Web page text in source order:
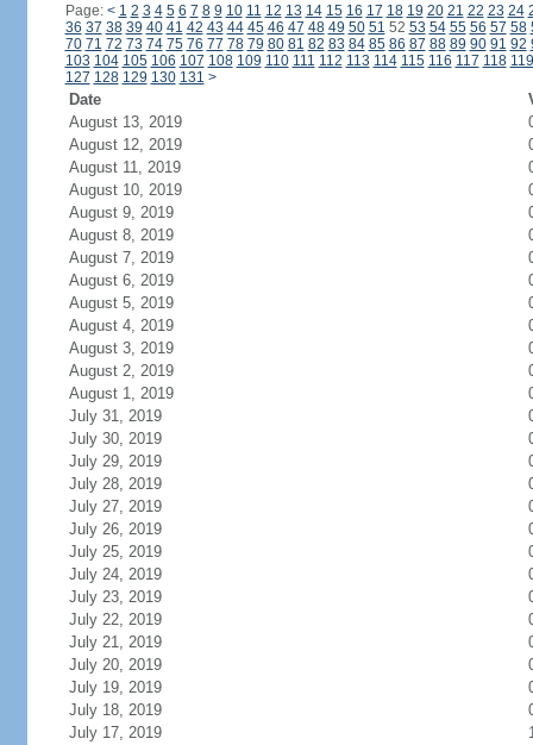
Page: < 1 2 3 4 5 6 7 8 9 10 11 12 13 14 15 16 17 18 19 20 21 22 23 24
36 37 38 39 40 41 42 43 44 45 46 47 48 49 50 51 52 53 54 55 56 57 58
70 71 72 73 74 75 76 77 78 79 80 81 82 83 84 85 86 87 88 89 90 91 92
103 104 105 106 107 108 109 110 111 112 113 114 115 116 117 118 119
127 128 129 130 131 >
Date
August 13, 2019
August 12, 2019
August 11, 2019
August 10, 2019
August 9, 2019
August 8, 2019
August 7, 2019
August 6, 2019
August 5, 2019
August 4, 2019
August 3, 2019
August 2, 2019
August 1, 2019
July 31, 2019
July 30, 2019
July 29, 2019
July 28, 2019
July 27, 2019
July 26, 2019
July 25, 2019
July 24, 2019
July 23, 2019
July 22, 2019
July 21, 2019
July 20, 2019
July 19, 2019
July 18, 2019
July 17, 2019